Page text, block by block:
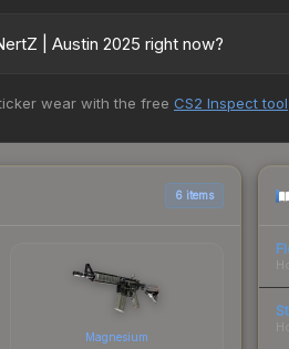
market, seasonal fluctuations,
| Austin 2025 right now?
recommend checking the
wear with the free CS2 Inspect tool
6 items
Magnesium